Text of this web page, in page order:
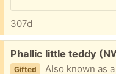
307d
Free:
Phallic little teddy
Gifted Also known as